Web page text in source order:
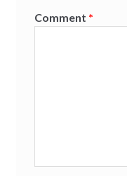
Comment *